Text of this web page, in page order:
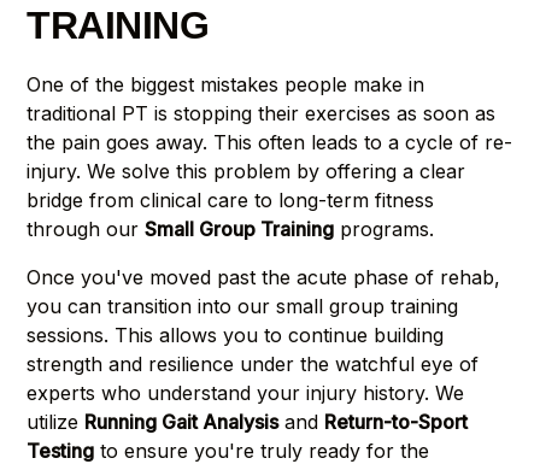
TRAINING
One of the biggest mistakes people make in
traditional PT is stopping their exercises as soon as
the pain goes away. This often leads to a cycle of re-
injury. We solve this problem by offering a clear
bridge from clinical care to long-term fitness
through ourSmall Group Training programs.
Once you've moved past the acute phase of rehab,
you can transition into our small group training
sessions. This allows you to continue building
strength and resilience under the watchful eye of
experts who understand your injury history. We
utilize Running Gait Analysisand Return-to-Sport
Testing to ensure you're truly ready for the